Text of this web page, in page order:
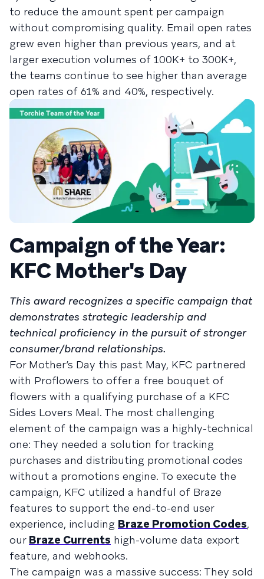
to reduce the amount spent per campaign
without compromising quality. Email open rates
grew even higher than previous years, and at
larger execution volumes of 100K+ to 300K+,
the teams continue to see higher than average
open rates of 61% and 40%, respectively.
Campaign of the Year:
KFC Mother's Day
This award recognizes a specific campaign that
demonstrates strategic leadership and
technical proficiency in the pursuit of stronger
consumer/brand relationships.
For Mother’s Day this past May, KFC partnered
with Proflowers to offer a free bouquet of
flowers with a qualifying purchase of a KFC
Sides Lovers Meal. The most challenging
element of the campaign was a highly-technical
one: They needed a solution for tracking
purchases and distributing promotional codes
without a promotions engine. To execute the
campaign, KFC utilized a handful of Braze
features to support the end-to-end user
experience, including Braze Promotion Codes,
our Braze Currents high-volume data export
feature, and webhooks.
The campaign was a massive success: They sold